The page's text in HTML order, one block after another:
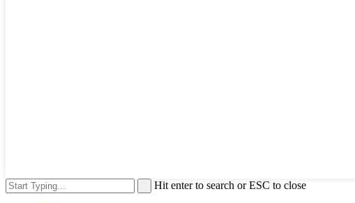
Hit enter to search or ESC to close